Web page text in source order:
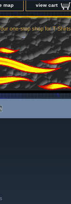
map view cart
one-stop shop for T-Shirts